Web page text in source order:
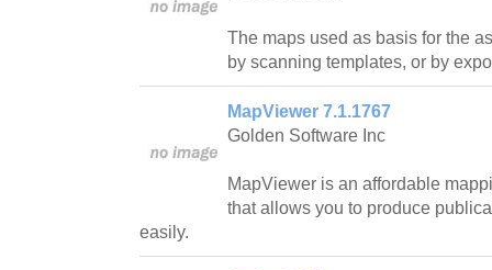
The maps used as basis for the
by scanning templates, or by
MapViewer 7.1.1767
Golden Software Inc
MapViewer is an affordable
that allows you to produce
easily.